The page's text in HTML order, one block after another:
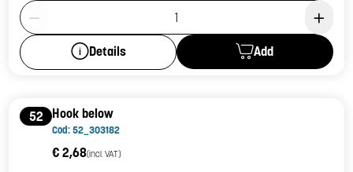
Product Quantity: 1
Details Add
52 Hook below
Cod: 52_303182
€ 2,68(incl. VAT)